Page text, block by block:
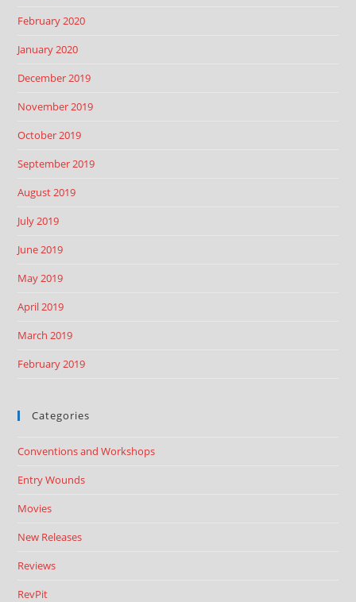
February 2020
January 2020
December 2019
November 2019
October 2019
September 2019
August 2019
July 2019
June 2019
May 2019
April 2019
March 2019
February 2019
Categories
Conventions and Workshops
Entry Wounds
Movies
New Releases
Reviews
RevPit